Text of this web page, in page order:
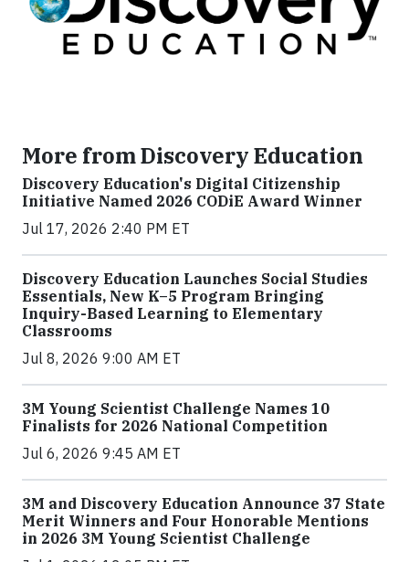
More from Discovery Education
Discovery Education's Digital Citizenship
Initiative Named 2026 CODiE Award Winner
Jul 17, 2026 2:40 PM ET
Discovery Education Launches Social Studies
Essentials, New K–5 Program Bringing
Inquiry-Based Learning to Elementary
Classrooms
Jul 8, 2026 9:00 AM ET
3M Young Scientist Challenge Names 10
Finalists for 2026 National Competition
Jul 6, 2026 9:45 AM ET
3M and Discovery Education Announce 37 State
Merit Winners and Four Honorable Mentions
in 2026 3M Young Scientist Challenge